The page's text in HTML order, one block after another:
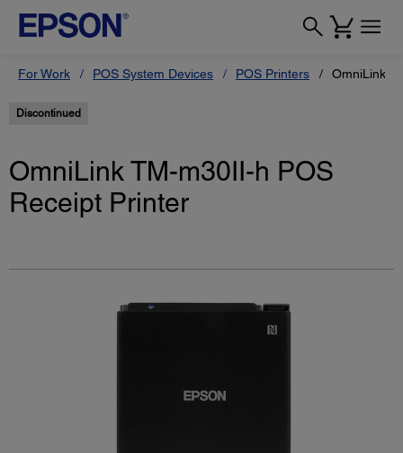
For Work POS System Devices POS Printers OmniLink
Discontinued
OmniLink TM-m30II-h POS
Receipt Printer